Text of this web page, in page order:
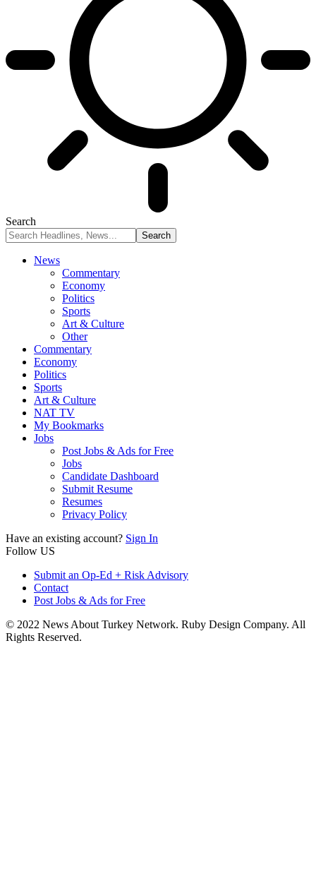
Search
News
Commentary
Economy
Politics
Sports
Art & Culture
Other
Commentary
Economy
Politics
Sports
Art & Culture
NAT TV
My Bookmarks
Jobs
Post Jobs & Ads for Free
Jobs
Candidate Dashboard
Submit Resume
Resumes
Privacy Policy
Have an existing account? Sign In
Follow US
Submit an Op-Ed + Risk Advisory
Contact
Post Jobs & Ads for Free
© 2022 News About Turkey Network. Ruby Design Company. All
Rights Reserved.